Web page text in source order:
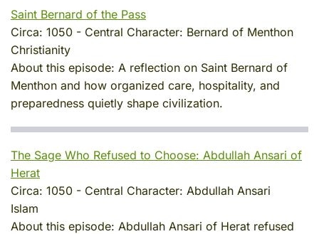
Saint Bernard of the Pass
Circa: 1050 - Central Character: Bernard of Menthon
Christianity
About this episode: A reflection on Saint Bernard of
Menthon and how organized care, hospitality, and
preparedness quietly shape civilization.
The Sage Who Refused to Choose: Abdullah Ansari of
Herat
Circa: 1050 - Central Character: Abdullah Ansari
Islam
About this episode: Abdullah Ansari of Herat refused